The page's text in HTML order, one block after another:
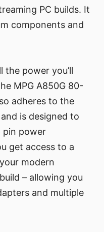
PC builds. It
components and
the power you’ll
MPG A850G 80-
adheres to the
is designed to
pin power
get access to a
modern
– allowing you
and multiple